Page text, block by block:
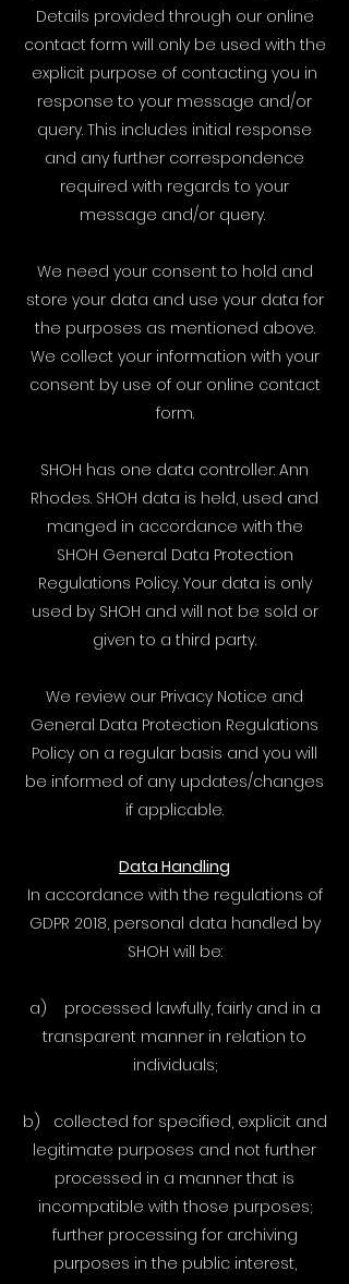
​Details provided through our online
contact form will only be used with the
explicit purpose of contacting you in
response to your message and/or
query. This includes initial response
and any further correspondence
required with regards to your
message and/or query.
We need your consent to hold and
store your data and use your data for
the purposes as mentioned above.
We collect your information with your
consent by use of our online contact
form.
SHOH has one data controller: Ann
Rhodes. SHOH data is held, used and
manged in accordance with the
SHOH General Data Protection
Regulations Policy. Your data is only
used by SHOH and will not be sold or
given to a third party.
We review our Privacy Notice and
General Data Protection Regulations
Policy on a regular basis and you will
be informed of any updates/changes
if applicable.
Data Handling
In accordance with the regulations of
GDPR 2018, personal data handled by
SHOH will be:
a) processed lawfully, fairly and in a
transparent manner in relation to
individuals;
b) collected for specified, explicit and
legitimate purposes and not further
processed in a manner that is
incompatible with those purposes;
further processing for archiving
purposes in the public interest,